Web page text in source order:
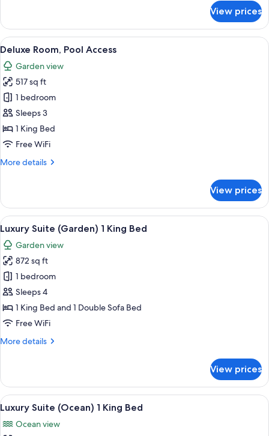
Ocean
Twin
View prices
View
all
photos
for
Deluxe
Room,
Pool
Access
A hotel room with a large bed, a TV,
5
Deluxe Room, Pool Access
Garden view
517 sq ft
1 bedroom
Sleeps 3
1 King Bed
Free WiFi
More details
More
Room,
Pool
Access
View prices
View
all
photos
for
Luxury
Suite
(Garden)
1
Bed
5
Luxury Suite (Garden) 1 King Bed
Garden view
872 sq ft
1 bedroom
Sleeps 4
1 King Bed and 1 Double Sofa Bed
Free WiFi
More details
More
Suite
(Garden)
1
Bed
View prices
View
all
photos
6
Luxury Suite (Ocean) 1 King Bed
Ocean view